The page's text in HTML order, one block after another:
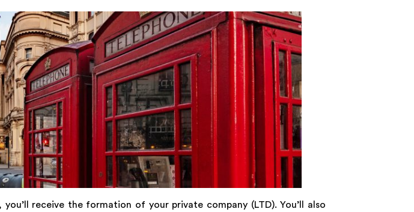
receive the formation of your private company (LTD). You’ll also